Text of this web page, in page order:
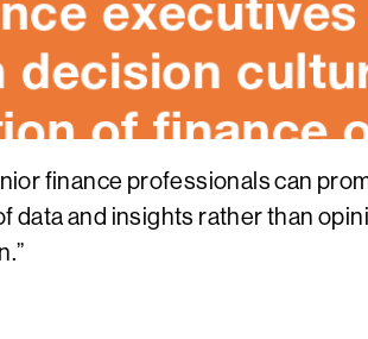
finance professionals can
and insights rather than